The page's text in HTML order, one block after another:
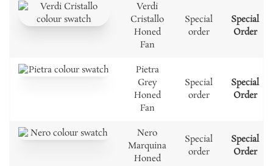
Verdi
Cristallo
Honed
Fan
Special
order
Special
Order
Pietra
Grey
Honed
Fan
Special
order
Special
Order
Nero
Marquina
Honed
Special
order
Special
Order